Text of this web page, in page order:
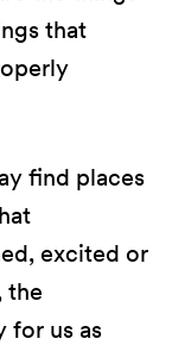
that
find places
excited or
the
for us as